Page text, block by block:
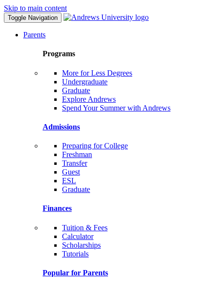
Skip to main content
Toggle Navigation
Parents
Programs
More for Less Degrees
Undergraduate
Graduate
Explore Andrews
Spend Your Summer with Andrews
Admissions
Preparing for College
Freshman
Transfer
Guest
ESL
Graduate
Finances
Tuition & Fees
Calculator
Scholarships
Tutorials
Popular for Parents